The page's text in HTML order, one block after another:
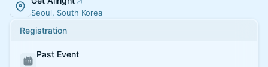
Seoul, South Korea
Registration
Past Event